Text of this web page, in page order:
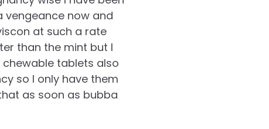
vengeance now and
at such a rate
than the mint but I
tablets also
so I only have them
as soon as bubba